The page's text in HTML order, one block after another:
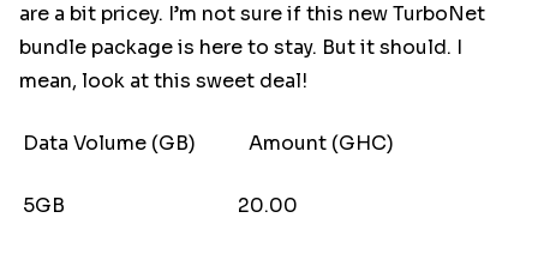
are a bit pricey. I’m not sure if this new TurboNet
bundle package is here to stay. But it should. I
mean, look at this sweet deal!
Data Volume (GB) Amount (GHC)
5GB 20.00